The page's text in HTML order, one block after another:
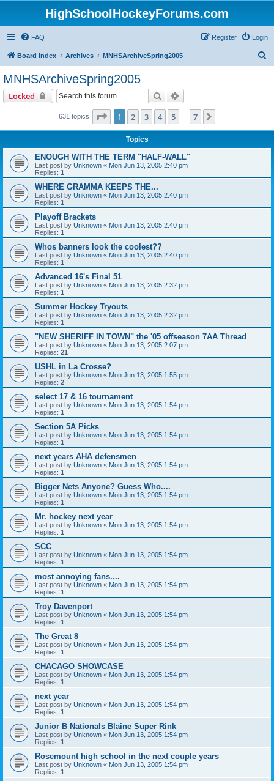
HighSchoolHockeyForums.com
FAQ Login
Register
Board index Archives MNHSArchiveSpring2005
MNHSArchiveSpring2005
Locked Search
631 topics Page 1of 7
1 2 3 4 5 7
Topics
ENOUGH WITH THE TERM "HALF-WALL"
Last post by Unknown « Mon Jun 13, 2005 2:40 pm
Replies: 1
WHERE GRAMMA KEEPS THE...
Last post by Unknown « Mon Jun 13, 2005 2:40 pm
Replies: 1
Playoff Brackets
Last post by Unknown « Mon Jun 13, 2005 2:40 pm
Replies: 1
Whos banners look the coolest??
Last post by Unknown « Mon Jun 13, 2005 2:40 pm
Replies: 1
Advanced 16's Final 51
Last post by Unknown « Mon Jun 13, 2005 2:32 pm
Replies: 1
Summer Hockey Tryouts
Last post by Unknown « Mon Jun 13, 2005 2:32 pm
Replies: 1
"NEW SHERIFF IN TOWN" the '05 offseason 7AA Thread
Last post by Unknown « Mon Jun 13, 2005 2:07 pm
Replies: 21
USHL in La Crosse?
Last post by Unknown « Mon Jun 13, 2005 1:55 pm
Replies: 2
select 17 & 16 tournament
Last post by Unknown « Mon Jun 13, 2005 1:54 pm
Replies: 1
Section 5A Picks
Last post by Unknown « Mon Jun 13, 2005 1:54 pm
Replies: 1
next years AHA defensmen
Last post by Unknown « Mon Jun 13, 2005 1:54 pm
Replies: 1
Bigger Nets Anyone? Guess Who....
Last post by Unknown « Mon Jun 13, 2005 1:54 pm
Replies: 1
Mr. hockey next year
Last post by Unknown « Mon Jun 13, 2005 1:54 pm
Replies: 1
SCC
Last post by Unknown « Mon Jun 13, 2005 1:54 pm
Replies: 1
most annoying fans....
Last post by Unknown « Mon Jun 13, 2005 1:54 pm
Replies: 1
Troy Davenport
Last post by Unknown « Mon Jun 13, 2005 1:54 pm
Replies: 1
The Great 8
Last post by Unknown « Mon Jun 13, 2005 1:54 pm
Replies: 1
CHACAGO SHOWCASE
Last post by Unknown « Mon Jun 13, 2005 1:54 pm
Replies: 1
next year
Last post by Unknown « Mon Jun 13, 2005 1:54 pm
Replies: 1
Junior B Nationals Blaine Super Rink
Last post by Unknown « Mon Jun 13, 2005 1:54 pm
Replies: 1
Rosemount high school in the next couple years
Last post by Unknown « Mon Jun 13, 2005 1:54 pm
Replies: 1